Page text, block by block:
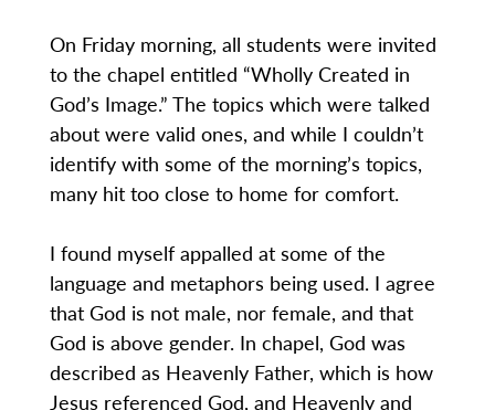
On Friday morning, all students were invited
to the chapel entitled “Wholly Created in
God’s Image.” The topics which were talked
about were valid ones, and while I couldn’t
identify with some of the morning’s topics,
many hit too close to home for comfort.
I found myself appalled at some of the
language and metaphors being used. I agree
that God is not male, nor female, and that
God is above gender. In chapel, God was
described as Heavenly Father, which is how
Jesus referenced God, and Heavenly and